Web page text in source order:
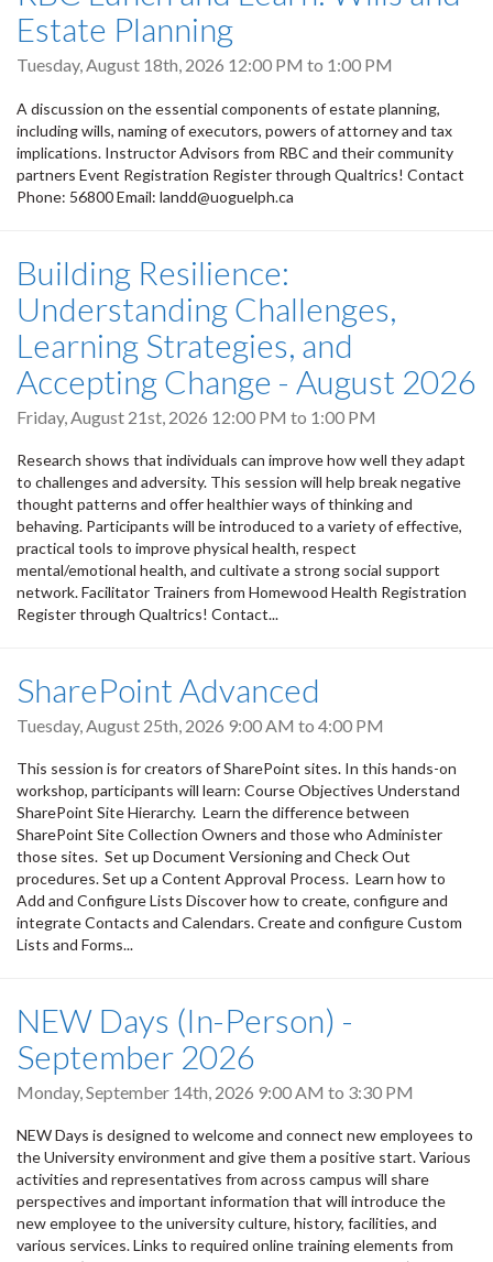
Estate Planning
Tuesday, August 18th, 2026 12:00 PM to 1:00 PM
A discussion on the essential components of estate planning,
including wills, naming of executors, powers of attorney and tax
implications. Instructor Advisors from RBC and their community
partners Event Registration Register through Qualtrics! Contact
Phone: 56800 Email: landd@uoguelph.ca
Building Resilience:
Understanding Challenges,
Learning Strategies, and
Accepting Change - August 2026
Friday, August 21st, 2026 12:00 PM to 1:00 PM
Research shows that individuals can improve how well they adapt
to challenges and adversity. This session will help break negative
thought patterns and offer healthier ways of thinking and
behaving. Participants will be introduced to a variety of effective,
practical tools to improve physical health, respect
mental/emotional health, and cultivate a strong social support
network. Facilitator Trainers from Homewood Health Registration
Register through Qualtrics! Contact...
SharePoint Advanced
Tuesday, August 25th, 2026 9:00 AM to 4:00 PM
This session is for creators of SharePoint sites. In this hands-on
workshop, participants will learn: Course Objectives Understand
SharePoint Site Hierarchy. Learn the difference between
SharePoint Site Collection Owners and those who Administer
those sites. Set up Document Versioning and Check Out
procedures. Set up a Content Approval Process. Learn how to
Add and Configure Lists Discover how to create, configure and
integrate Contacts and Calendars. Create and configure Custom
Lists and Forms...
NEW Days (In-Person) -
September 2026
Monday, September 14th, 2026 9:00 AM to 3:30 PM
NEW Days is designed to welcome and connect new employees to
the University environment and give them a positive start. Various
activities and representatives from across campus will share
perspectives and important information that will introduce the
new employee to the university culture, history, facilities, and
various services. Links to required online training elements from